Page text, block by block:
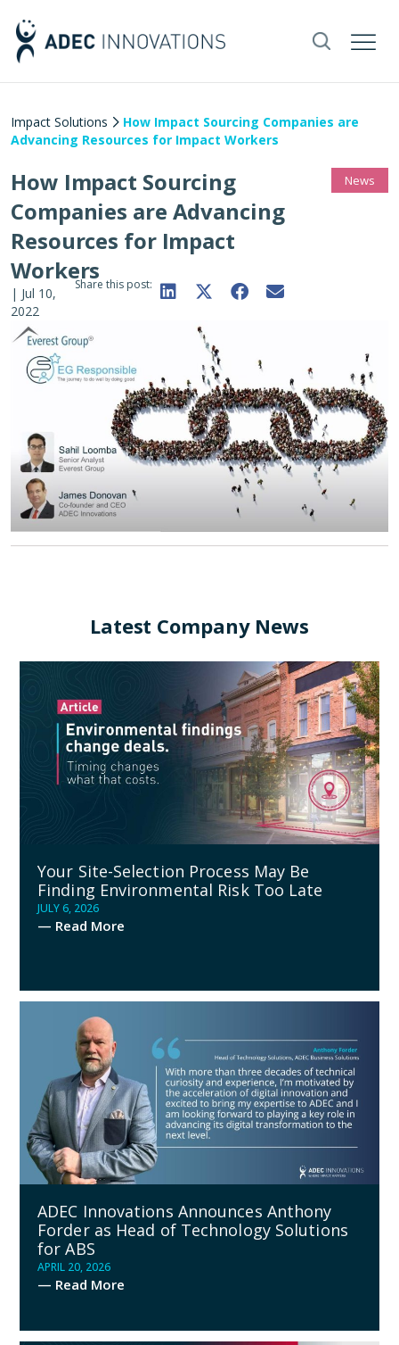
Impact Solutions
How Impact Sourcing Companies are
Advancing Resources for Impact Workers
How Impact Sourcing
Companies are Advancing
Resources for Impact
Workers
News
| Jul 10,
2022
Share this post:
Latest Company News
Your Site-Selection Process May Be
Finding Environmental Risk Too Late
JULY 6, 2026
— Read More
ADEC Innovations Announces Anthony
Forder as Head of Technology Solutions
for ABS
APRIL 20, 2026
— Read More